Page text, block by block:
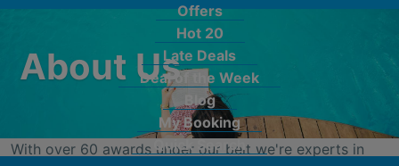
Offers
Hot 20
Late Deals
Deal of the Week
Blog
My Booking
Quick Search
About Us
With over 60 awards under our belt we're experts in